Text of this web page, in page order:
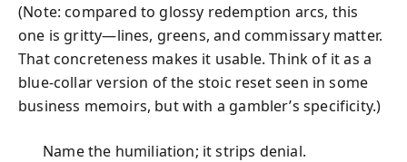
(Note: compared to glossy redemption arcs, this
one is gritty—lines, greens, and commissary matter.
That concreteness makes it usable. Think of it as a
blue-collar version of the stoic reset seen in some
business memoirs, but with a gambler’s specificity.)
Name the humiliation; it strips denial.